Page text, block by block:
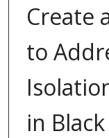
Create
to
in